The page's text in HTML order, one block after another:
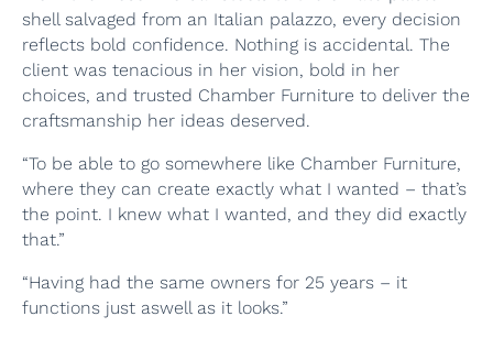
shell salvaged from an Italian palazzo, every decision
reflects bold confidence. Nothing is accidental. The
client was tenacious in her vision, bold in her
choices, and trusted Chamber Furniture to deliver the
craftsmanship her ideas deserved.
“To be able to go somewhere like Chamber Furniture,
where they can create exactly what I wanted – that’s
the point. I knew what I wanted, and they did exactly
that.”
“Having had the same owners for 25 years – it
functions just aswell as it looks.”